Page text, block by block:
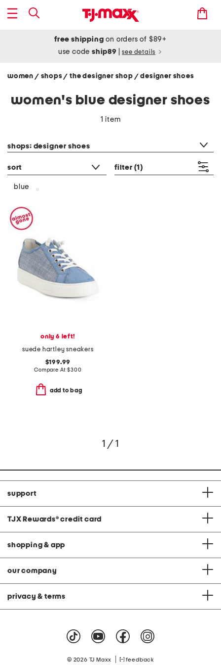
free shipping on orders of $89+
use codeship89 see details
women / shops/ the designer shop / designer shoes
women's blue designer shoes
1 item
shops: designer shoes
sort filter (1)
blue
only 6 left!
suede hartley sneakers
$199.99
Compare At$300
add to bag
1 / 1
support
TJX Rewards® credit card
shopping & app
our company
privacy & terms
© 2026 TJ Maxx feedback